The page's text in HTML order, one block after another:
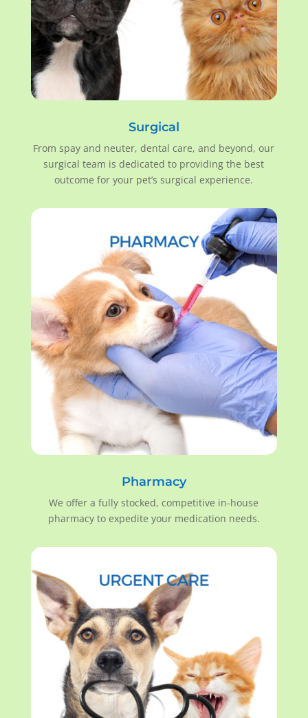
Surgical
From spay and neuter, dental care, and beyond, our
surgical team is dedicated to providing the best
outcome for your pet’s surgical experience.
Pharmacy
We offer a fully stocked, competitive in-house
pharmacy to expedite your medication needs.